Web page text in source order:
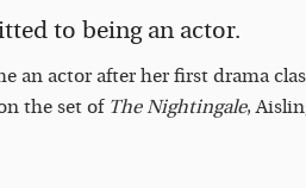
to being an actor.
an actor after her first drama
the set of The Nightingale,